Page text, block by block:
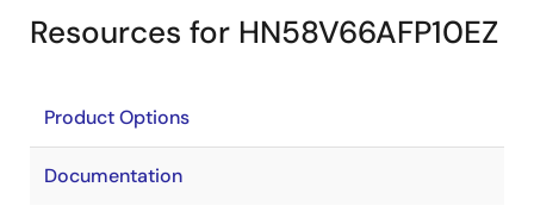
Resources for HN58V66AFP10EZ
Product Options
Documentation